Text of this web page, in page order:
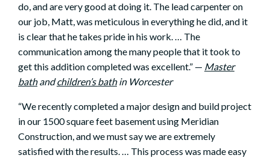
do, and are very good at doing it. The lead carpenter on
our job, Matt, was meticulous in everything he did, and it
is clear that he takes pride in his work. … The
communication among the many people that it took to
get this addition completed was excellent.” — Master
bathandchildren’s bathin Worcester
“We recently completed a major design and build project
in our 1500 square feet basement using Meridian
Construction, and we must say we are extremely
satisfied with the results. … This process was made easy